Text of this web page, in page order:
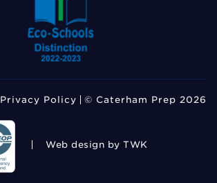
Privacy Policy © Caterham Prep 2026
Web design by TWK